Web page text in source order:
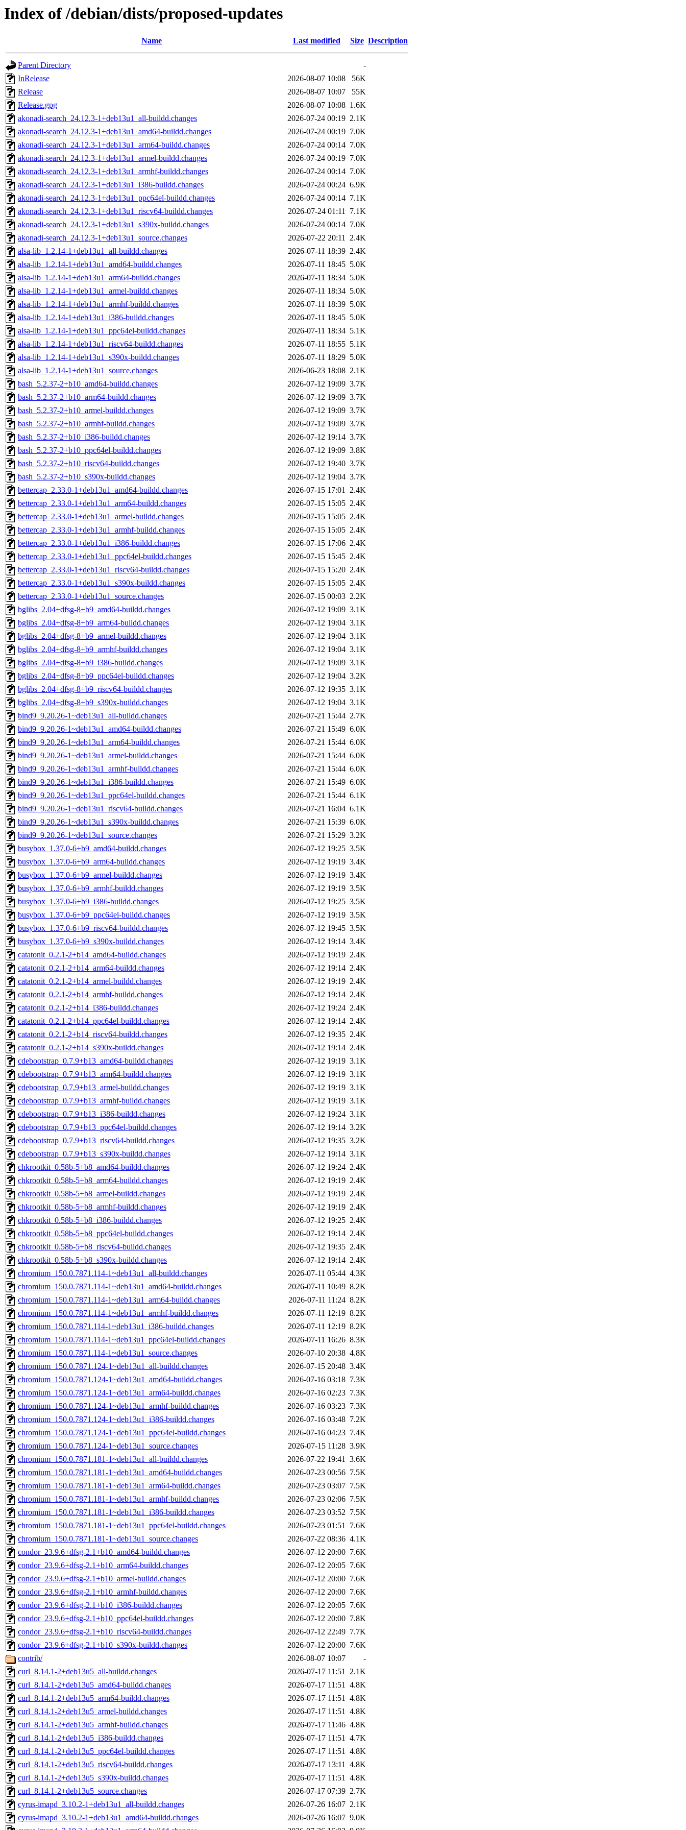
Index of /debian/dists/proposed-updates
Name Last modified Size Description
Parent Directory
-
InRelease
2026-08-07 10:08
56K
Release
2026-08-07 10:07
55K
Release.gpg
2026-08-07 10:08 1.6K
akonadi-search_24.12.3-1+deb13u1_all-buildd.changes
2026-07-24 00:19 2.1K
akonadi-search_24.12.3-1+deb13u1_amd64-buildd.changes
2026-07-24 00:19 7.0K
akonadi-search_24.12.3-1+deb13u1_arm64-buildd.changes
2026-07-24 00:14 7.0K
akonadi-search_24.12.3-1+deb13u1_armel-buildd.changes
2026-07-24 00:19 7.0K
akonadi-search_24.12.3-1+deb13u1_armhf-buildd.changes
2026-07-24 00:14 7.0K
akonadi-search_24.12.3-1+deb13u1_i386-buildd.changes
2026-07-24 00:24 6.9K
akonadi-search_24.12.3-1+deb13u1_ppc64el-buildd.changes
2026-07-24 00:14 7.1K
akonadi-search_24.12.3-1+deb13u1_riscv64-buildd.changes
2026-07-24 01:11 7.1K
akonadi-search_24.12.3-1+deb13u1_s390x-buildd.changes
2026-07-24 00:14 7.0K
akonadi-search_24.12.3-1+deb13u1_source.changes
2026-07-22 20:11 2.4K
alsa-lib_1.2.14-1+deb13u1_all-buildd.changes
2026-07-11 18:39 2.4K
alsa-lib_1.2.14-1+deb13u1_amd64-buildd.changes
2026-07-11 18:45 5.0K
alsa-lib_1.2.14-1+deb13u1_arm64-buildd.changes
2026-07-11 18:34 5.0K
alsa-lib_1.2.14-1+deb13u1_armel-buildd.changes
2026-07-11 18:34 5.0K
alsa-lib_1.2.14-1+deb13u1_armhf-buildd.changes
2026-07-11 18:39 5.0K
alsa-lib_1.2.14-1+deb13u1_i386-buildd.changes
2026-07-11 18:45 5.0K
alsa-lib_1.2.14-1+deb13u1_ppc64el-buildd.changes
2026-07-11 18:34 5.1K
alsa-lib_1.2.14-1+deb13u1_riscv64-buildd.changes
2026-07-11 18:55 5.1K
alsa-lib_1.2.14-1+deb13u1_s390x-buildd.changes
2026-07-11 18:29 5.0K
alsa-lib_1.2.14-1+deb13u1_source.changes
2026-06-23 18:08 2.1K
bash_5.2.37-2+b10_amd64-buildd.changes
2026-07-12 19:09 3.7K
bash_5.2.37-2+b10_arm64-buildd.changes
2026-07-12 19:09 3.7K
bash_5.2.37-2+b10_armel-buildd.changes
2026-07-12 19:09 3.7K
bash_5.2.37-2+b10_armhf-buildd.changes
2026-07-12 19:09 3.7K
bash_5.2.37-2+b10_i386-buildd.changes
2026-07-12 19:14 3.7K
bash_5.2.37-2+b10_ppc64el-buildd.changes
2026-07-12 19:09 3.8K
bash_5.2.37-2+b10_riscv64-buildd.changes
2026-07-12 19:40 3.7K
bash_5.2.37-2+b10_s390x-buildd.changes
2026-07-12 19:04 3.7K
bettercap_2.33.0-1+deb13u1_amd64-buildd.changes
2026-07-15 17:01 2.4K
bettercap_2.33.0-1+deb13u1_arm64-buildd.changes
2026-07-15 15:05 2.4K
bettercap_2.33.0-1+deb13u1_armel-buildd.changes
2026-07-15 15:05 2.4K
bettercap_2.33.0-1+deb13u1_armhf-buildd.changes
2026-07-15 15:05 2.4K
bettercap_2.33.0-1+deb13u1_i386-buildd.changes
2026-07-15 17:06 2.4K
bettercap_2.33.0-1+deb13u1_ppc64el-buildd.changes
2026-07-15 15:45 2.4K
bettercap_2.33.0-1+deb13u1_riscv64-buildd.changes
2026-07-15 15:20 2.4K
bettercap_2.33.0-1+deb13u1_s390x-buildd.changes
2026-07-15 15:05 2.4K
bettercap_2.33.0-1+deb13u1_source.changes
2026-07-15 00:03 2.2K
bglibs_2.04+dfsg-8+b9_amd64-buildd.changes
2026-07-12 19:09 3.1K
bglibs_2.04+dfsg-8+b9_arm64-buildd.changes
2026-07-12 19:04 3.1K
bglibs_2.04+dfsg-8+b9_armel-buildd.changes
2026-07-12 19:04 3.1K
bglibs_2.04+dfsg-8+b9_armhf-buildd.changes
2026-07-12 19:04 3.1K
bglibs_2.04+dfsg-8+b9_i386-buildd.changes
2026-07-12 19:09 3.1K
bglibs_2.04+dfsg-8+b9_ppc64el-buildd.changes
2026-07-12 19:04 3.2K
bglibs_2.04+dfsg-8+b9_riscv64-buildd.changes
2026-07-12 19:35 3.1K
bglibs_2.04+dfsg-8+b9_s390x-buildd.changes
2026-07-12 19:04 3.1K
bind9_9.20.26-1~deb13u1_all-buildd.changes
2026-07-21 15:44 2.7K
bind9_9.20.26-1~deb13u1_amd64-buildd.changes
2026-07-21 15:49 6.0K
bind9_9.20.26-1~deb13u1_arm64-buildd.changes
2026-07-21 15:44 6.0K
bind9_9.20.26-1~deb13u1_armel-buildd.changes
2026-07-21 15:44 6.0K
bind9_9.20.26-1~deb13u1_armhf-buildd.changes
2026-07-21 15:44 6.0K
bind9_9.20.26-1~deb13u1_i386-buildd.changes
2026-07-21 15:49 6.0K
bind9_9.20.26-1~deb13u1_ppc64el-buildd.changes
2026-07-21 15:44 6.1K
bind9_9.20.26-1~deb13u1_riscv64-buildd.changes
2026-07-21 16:04 6.1K
bind9_9.20.26-1~deb13u1_s390x-buildd.changes
2026-07-21 15:39 6.0K
bind9_9.20.26-1~deb13u1_source.changes
2026-07-21 15:29 3.2K
busybox_1.37.0-6+b9_amd64-buildd.changes
2026-07-12 19:25 3.5K
busybox_1.37.0-6+b9_arm64-buildd.changes
2026-07-12 19:19 3.4K
busybox_1.37.0-6+b9_armel-buildd.changes
2026-07-12 19:19 3.4K
busybox_1.37.0-6+b9_armhf-buildd.changes
2026-07-12 19:19 3.5K
busybox_1.37.0-6+b9_i386-buildd.changes
2026-07-12 19:25 3.5K
busybox_1.37.0-6+b9_ppc64el-buildd.changes
2026-07-12 19:19 3.5K
busybox_1.37.0-6+b9_riscv64-buildd.changes
2026-07-12 19:45 3.5K
busybox_1.37.0-6+b9_s390x-buildd.changes
2026-07-12 19:14 3.4K
catatonit_0.2.1-2+b14_amd64-buildd.changes
2026-07-12 19:19 2.4K
catatonit_0.2.1-2+b14_arm64-buildd.changes
2026-07-12 19:14 2.4K
catatonit_0.2.1-2+b14_armel-buildd.changes
2026-07-12 19:19 2.4K
catatonit_0.2.1-2+b14_armhf-buildd.changes
2026-07-12 19:14 2.4K
catatonit_0.2.1-2+b14_i386-buildd.changes
2026-07-12 19:24 2.4K
catatonit_0.2.1-2+b14_ppc64el-buildd.changes
2026-07-12 19:14 2.4K
catatonit_0.2.1-2+b14_riscv64-buildd.changes
2026-07-12 19:35 2.4K
catatonit_0.2.1-2+b14_s390x-buildd.changes
2026-07-12 19:14 2.4K
cdebootstrap_0.7.9+b13_amd64-buildd.changes
2026-07-12 19:19 3.1K
cdebootstrap_0.7.9+b13_arm64-buildd.changes
2026-07-12 19:19 3.1K
cdebootstrap_0.7.9+b13_armel-buildd.changes
2026-07-12 19:19 3.1K
cdebootstrap_0.7.9+b13_armhf-buildd.changes
2026-07-12 19:19 3.1K
cdebootstrap_0.7.9+b13_i386-buildd.changes
2026-07-12 19:24 3.1K
cdebootstrap_0.7.9+b13_ppc64el-buildd.changes
2026-07-12 19:14 3.2K
cdebootstrap_0.7.9+b13_riscv64-buildd.changes
2026-07-12 19:35 3.2K
cdebootstrap_0.7.9+b13_s390x-buildd.changes
2026-07-12 19:14 3.1K
chkrootkit_0.58b-5+b8_amd64-buildd.changes
2026-07-12 19:24 2.4K
chkrootkit_0.58b-5+b8_arm64-buildd.changes
2026-07-12 19:19 2.4K
chkrootkit_0.58b-5+b8_armel-buildd.changes
2026-07-12 19:19 2.4K
chkrootkit_0.58b-5+b8_armhf-buildd.changes
2026-07-12 19:19 2.4K
chkrootkit_0.58b-5+b8_i386-buildd.changes
2026-07-12 19:25 2.4K
chkrootkit_0.58b-5+b8_ppc64el-buildd.changes
2026-07-12 19:14 2.4K
chkrootkit_0.58b-5+b8_riscv64-buildd.changes
2026-07-12 19:35 2.4K
chkrootkit_0.58b-5+b8_s390x-buildd.changes
2026-07-12 19:14 2.4K
chromium_150.0.7871.114-1~deb13u1_all-buildd.changes
2026-07-11 05:44 4.3K
chromium_150.0.7871.114-1~deb13u1_amd64-buildd.changes
2026-07-11 10:49 8.2K
chromium_150.0.7871.114-1~deb13u1_arm64-buildd.changes
2026-07-11 11:24 8.2K
chromium_150.0.7871.114-1~deb13u1_armhf-buildd.changes
2026-07-11 12:19 8.2K
chromium_150.0.7871.114-1~deb13u1_i386-buildd.changes
2026-07-11 12:19 8.2K
chromium_150.0.7871.114-1~deb13u1_ppc64el-buildd.changes
2026-07-11 16:26 8.3K
chromium_150.0.7871.114-1~deb13u1_source.changes
2026-07-10 20:38 4.8K
chromium_150.0.7871.124-1~deb13u1_all-buildd.changes
2026-07-15 20:48 3.4K
chromium_150.0.7871.124-1~deb13u1_amd64-buildd.changes
2026-07-16 03:18 7.3K
chromium_150.0.7871.124-1~deb13u1_arm64-buildd.changes
2026-07-16 02:23 7.3K
chromium_150.0.7871.124-1~deb13u1_armhf-buildd.changes
2026-07-16 03:23 7.3K
chromium_150.0.7871.124-1~deb13u1_i386-buildd.changes
2026-07-16 03:48 7.2K
chromium_150.0.7871.124-1~deb13u1_ppc64el-buildd.changes
2026-07-16 04:23 7.4K
chromium_150.0.7871.124-1~deb13u1_source.changes
2026-07-15 11:28 3.9K
chromium_150.0.7871.181-1~deb13u1_all-buildd.changes
2026-07-22 19:41 3.6K
chromium_150.0.7871.181-1~deb13u1_amd64-buildd.changes
2026-07-23 00:56 7.5K
chromium_150.0.7871.181-1~deb13u1_arm64-buildd.changes
2026-07-23 03:07 7.5K
chromium_150.0.7871.181-1~deb13u1_armhf-buildd.changes
2026-07-23 02:06 7.5K
chromium_150.0.7871.181-1~deb13u1_i386-buildd.changes
2026-07-23 03:52 7.5K
chromium_150.0.7871.181-1~deb13u1_ppc64el-buildd.changes
2026-07-23 01:51 7.6K
chromium_150.0.7871.181-1~deb13u1_source.changes
2026-07-22 08:36 4.1K
condor_23.9.6+dfsg-2.1+b10_amd64-buildd.changes
2026-07-12 20:00 7.6K
condor_23.9.6+dfsg-2.1+b10_arm64-buildd.changes
2026-07-12 20:05 7.6K
condor_23.9.6+dfsg-2.1+b10_armel-buildd.changes
2026-07-12 20:00 7.6K
condor_23.9.6+dfsg-2.1+b10_armhf-buildd.changes
2026-07-12 20:00 7.6K
condor_23.9.6+dfsg-2.1+b10_i386-buildd.changes
2026-07-12 20:05 7.6K
condor_23.9.6+dfsg-2.1+b10_ppc64el-buildd.changes
2026-07-12 20:00 7.8K
condor_23.9.6+dfsg-2.1+b10_riscv64-buildd.changes
2026-07-12 22:49 7.7K
condor_23.9.6+dfsg-2.1+b10_s390x-buildd.changes
2026-07-12 20:00 7.6K
contrib/
2026-08-07 10:07
-
curl_8.14.1-2+deb13u5_all-buildd.changes
2026-07-17 11:51 2.1K
curl_8.14.1-2+deb13u5_amd64-buildd.changes
2026-07-17 11:51 4.8K
curl_8.14.1-2+deb13u5_arm64-buildd.changes
2026-07-17 11:51 4.8K
curl_8.14.1-2+deb13u5_armel-buildd.changes
2026-07-17 11:51 4.8K
curl_8.14.1-2+deb13u5_armhf-buildd.changes
2026-07-17 11:46 4.8K
curl_8.14.1-2+deb13u5_i386-buildd.changes
2026-07-17 11:51 4.7K
curl_8.14.1-2+deb13u5_ppc64el-buildd.changes
2026-07-17 11:51 4.8K
curl_8.14.1-2+deb13u5_riscv64-buildd.changes
2026-07-17 13:11 4.8K
curl_8.14.1-2+deb13u5_s390x-buildd.changes
2026-07-17 11:51 4.8K
curl_8.14.1-2+deb13u5_source.changes
2026-07-17 07:39 2.7K
cyrus-imapd_3.10.2-1+deb13u1_all-buildd.changes
2026-07-26 16:07 2.1K
cyrus-imapd_3.10.2-1+deb13u1_amd64-buildd.changes
2026-07-26 16:07 9.0K